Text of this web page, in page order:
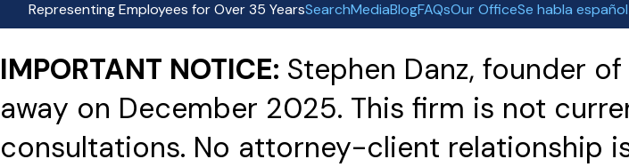
Representing Employees for Over 35 YearsSearchMediaBlogFAQsOur OfficeSe habla español
IMPORTANT NOTICE: Stephen Danz, founder
away on December 2025. This firm is not
consultations. No attorney-client relationship